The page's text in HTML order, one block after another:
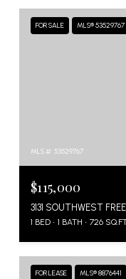
FOR SALE MLS® 53529767
MLS #: 53529767
$115,000
3131 SOUTHWEST
1 BED 1 BATH 726
FOR LEASE MLS® 8876441